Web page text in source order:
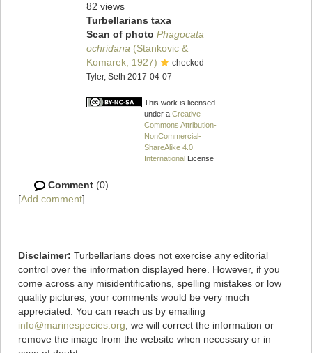
82 views
Turbellarians taxa
Scan of photo Phagocata
ochridana (Stankovic &
Komarek, 1927)
checked
Tyler, Seth 2017-04-07
This work is licensed
under a Creative
Commons Attribution-
NonCommercial-
ShareAlike 4.0
International License
Comment (0)
[Add comment]
Disclaimer: Turbellarians does not exercise any editorial
control over the information displayed here. However, if you
come across any misidentifications, spelling mistakes or low
quality pictures, your comments would be very much
appreciated. You can reach us by emailing
info@marinespecies.org , we will correct the information or
remove the image from the website when necessary or in